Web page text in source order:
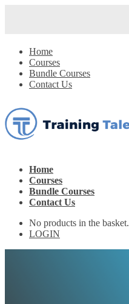
Home
Courses
Bundle Courses
Contact Us
Home
Courses
Bundle Courses
Contact Us
No products in the basket.
LOGIN